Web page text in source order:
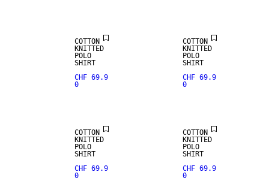
COTTON
KNITTED
POLO
SHIRT
CHF 69.9
0
COTTON
KNITTED
POLO
SHIRT
CHF 69.9
0
NEW
COTTON
KNITTED
POLO
SHIRT
CHF 69.9
0
NEW
COTTON
KNITTED
POLO
SHIRT
CHF 69.9
0